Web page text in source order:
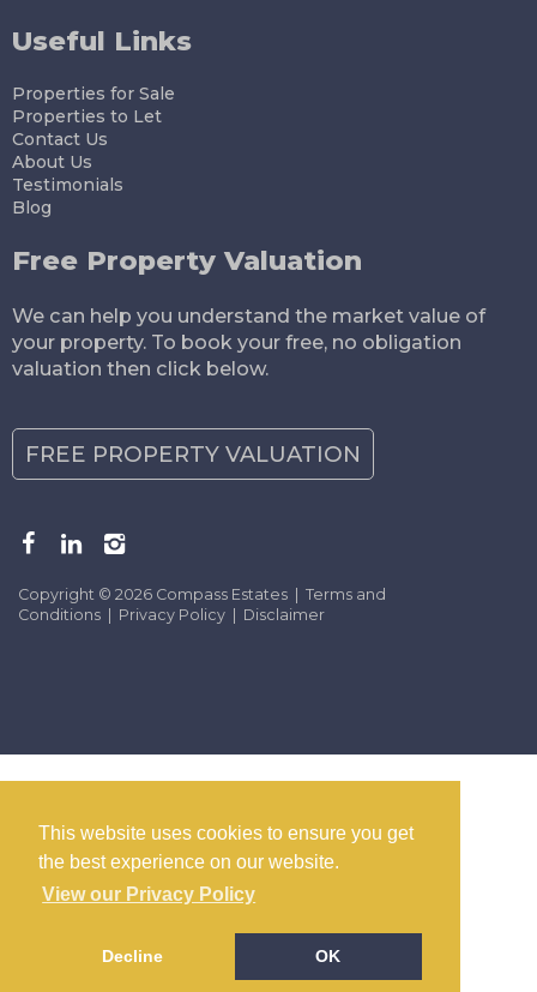
This website uses cookies to ensure you get
the best experience on our website.
View our Privacy Policy
Decline OK
Useful Links
Properties for Sale
Properties to Let
Contact Us
About Us
Testimonials
Blog
Free Property Valuation
We can help you understand the market value of
your property. To book your free, no obligation
valuation then click below.
FREE PROPERTY VALUATION
Copyright © 2026 Compass Estates | Terms and
Conditions | Privacy Policy | Disclaimer